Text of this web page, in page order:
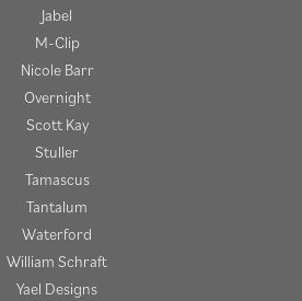
Jabel
M-Clip
Nicole Barr
Overnight
Scott Kay
Stuller
Tamascus
Tantalum
Waterford
William Schraft
Yael Designs